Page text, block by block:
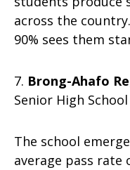
across the
90% sees them
7. Brong-Ahafo
Senior High School
The school
average pass rate